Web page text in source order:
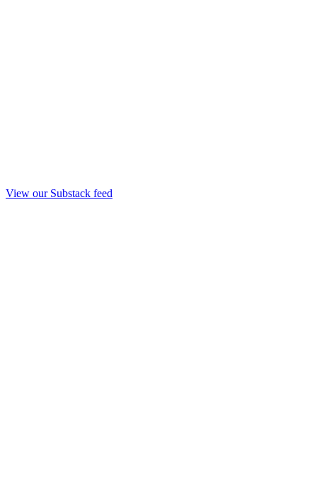
View our Substack feed